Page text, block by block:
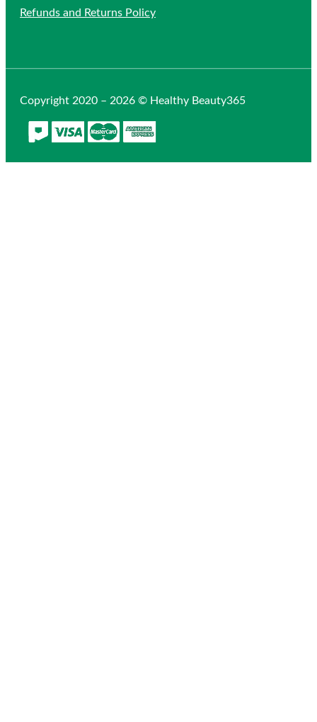
Refunds and Returns Policy
Copyright 2020 – 2026 © Healthy Beauty365